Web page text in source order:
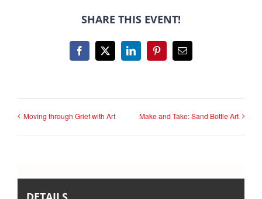
SHARE THIS EVENT!
Facebook
X LinkedInPinterestEmail
Moving through Grief with Art Make and Take: Sand Bottle Art